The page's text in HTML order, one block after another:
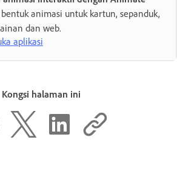
bentuk animasi untuk kartun, sepanduk,
dan web.
aplikasi
Kongsi halaman ini